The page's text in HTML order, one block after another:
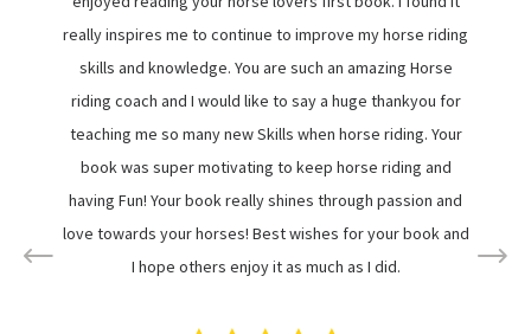
really inspires me to continue to improve my horse riding
skills and knowledge. You are such an amazing Horse
riding coach and I would like to say a huge thankyou for
teaching me so many new Skills when horse riding. Your
book was super motivating to keep horse riding and
having Fun! Your book really shines through passion and
love towards your horses! Best wishes for your book and
I hope others enjoy it as much as I did.